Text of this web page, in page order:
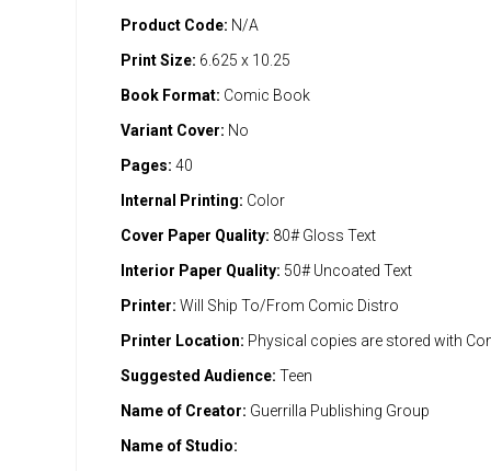
Product Code: N/A
Print Size: 6.625 x 10.25
Book Format: Comic Book
Variant Cover: No
Pages: 40
Internal Printing: Color
Cover Paper Quality: 80# Gloss Text
Interior Paper Quality: 50# Uncoated Text
Printer: Will Ship To/From Comic Distro
Printer Location: Physical copies are stored with
Suggested Audience: Teen
Name of Creator: Guerrilla Publishing Group
Name of Studio: